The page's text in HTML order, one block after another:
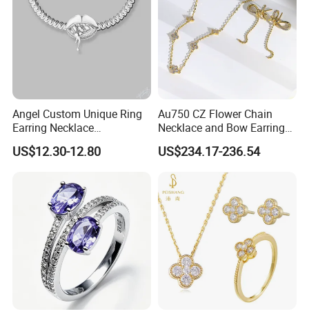
Angel Custom Unique Ring
Earring Necklace
Accessories Fashion
Designer Jewellery
Brass or 925 Silver Material
US$12.30-12.80
Au750 CZ Flower Chain
Necklace and Bow Earrings
18K Real Gold Yellow
Jewelry
US$234.17-236.54